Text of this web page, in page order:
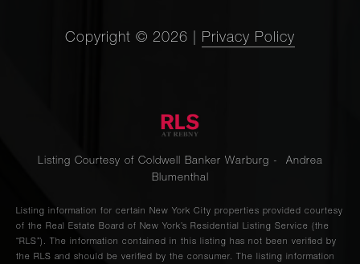
Copyright © 2026 Privacy Policy
Listing Courtesy of Coldwell Banker Warburg - Andrea
Blumenthal
Listing information for certain New York City properties provided courtesy
of the Real Estate Board of New York’s Residential Listing Service (the
“RLS”). The information contained in this listing has not been verified by
the RLS and should be verified by the consumer. The listing information